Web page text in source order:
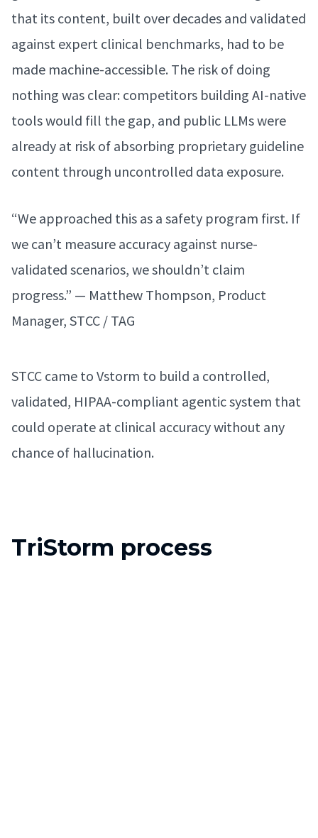
that its content, built over decades and validated
against expert clinical benchmarks, had to be
made machine-accessible. The risk of doing
nothing was clear: competitors building AI-native
tools would fill the gap, and public LLMs were
already at risk of absorbing proprietary guideline
content through uncontrolled data exposure.
“We approached this as a safety program first. If
we can’t measure accuracy against nurse-
validated scenarios, we shouldn’t claim
progress.” — Matthew Thompson, Product
Manager, STCC / TAG
STCC came to Vstorm to build a controlled,
validated, HIPAA-compliant agentic system that
could operate at clinical accuracy without any
chance of hallucination.
TriStorm process